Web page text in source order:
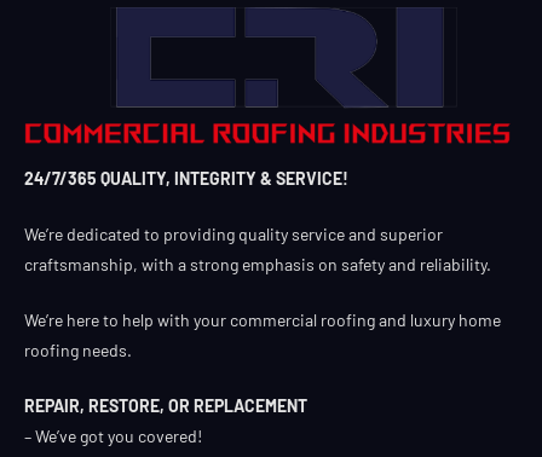
24/7/365 QUALITY, INTEGRITY & SERVICE!
We’re dedicated to providing quality service and superior
craftsmanship, with a strong emphasis on safety and reliability.
We’re here to help with your commercial roofing and luxury home
roofing needs.
REPAIR, RESTORE, OR REPLACEMENT
– We’ve got you covered!